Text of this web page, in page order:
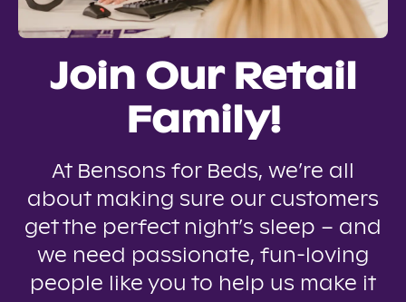
Join Our Retail
Family!
At Bensons for Beds, we’re all
about making sure our customers
get the perfect night’s sleep – and
we need passionate, fun-loving
people like you to help us make it